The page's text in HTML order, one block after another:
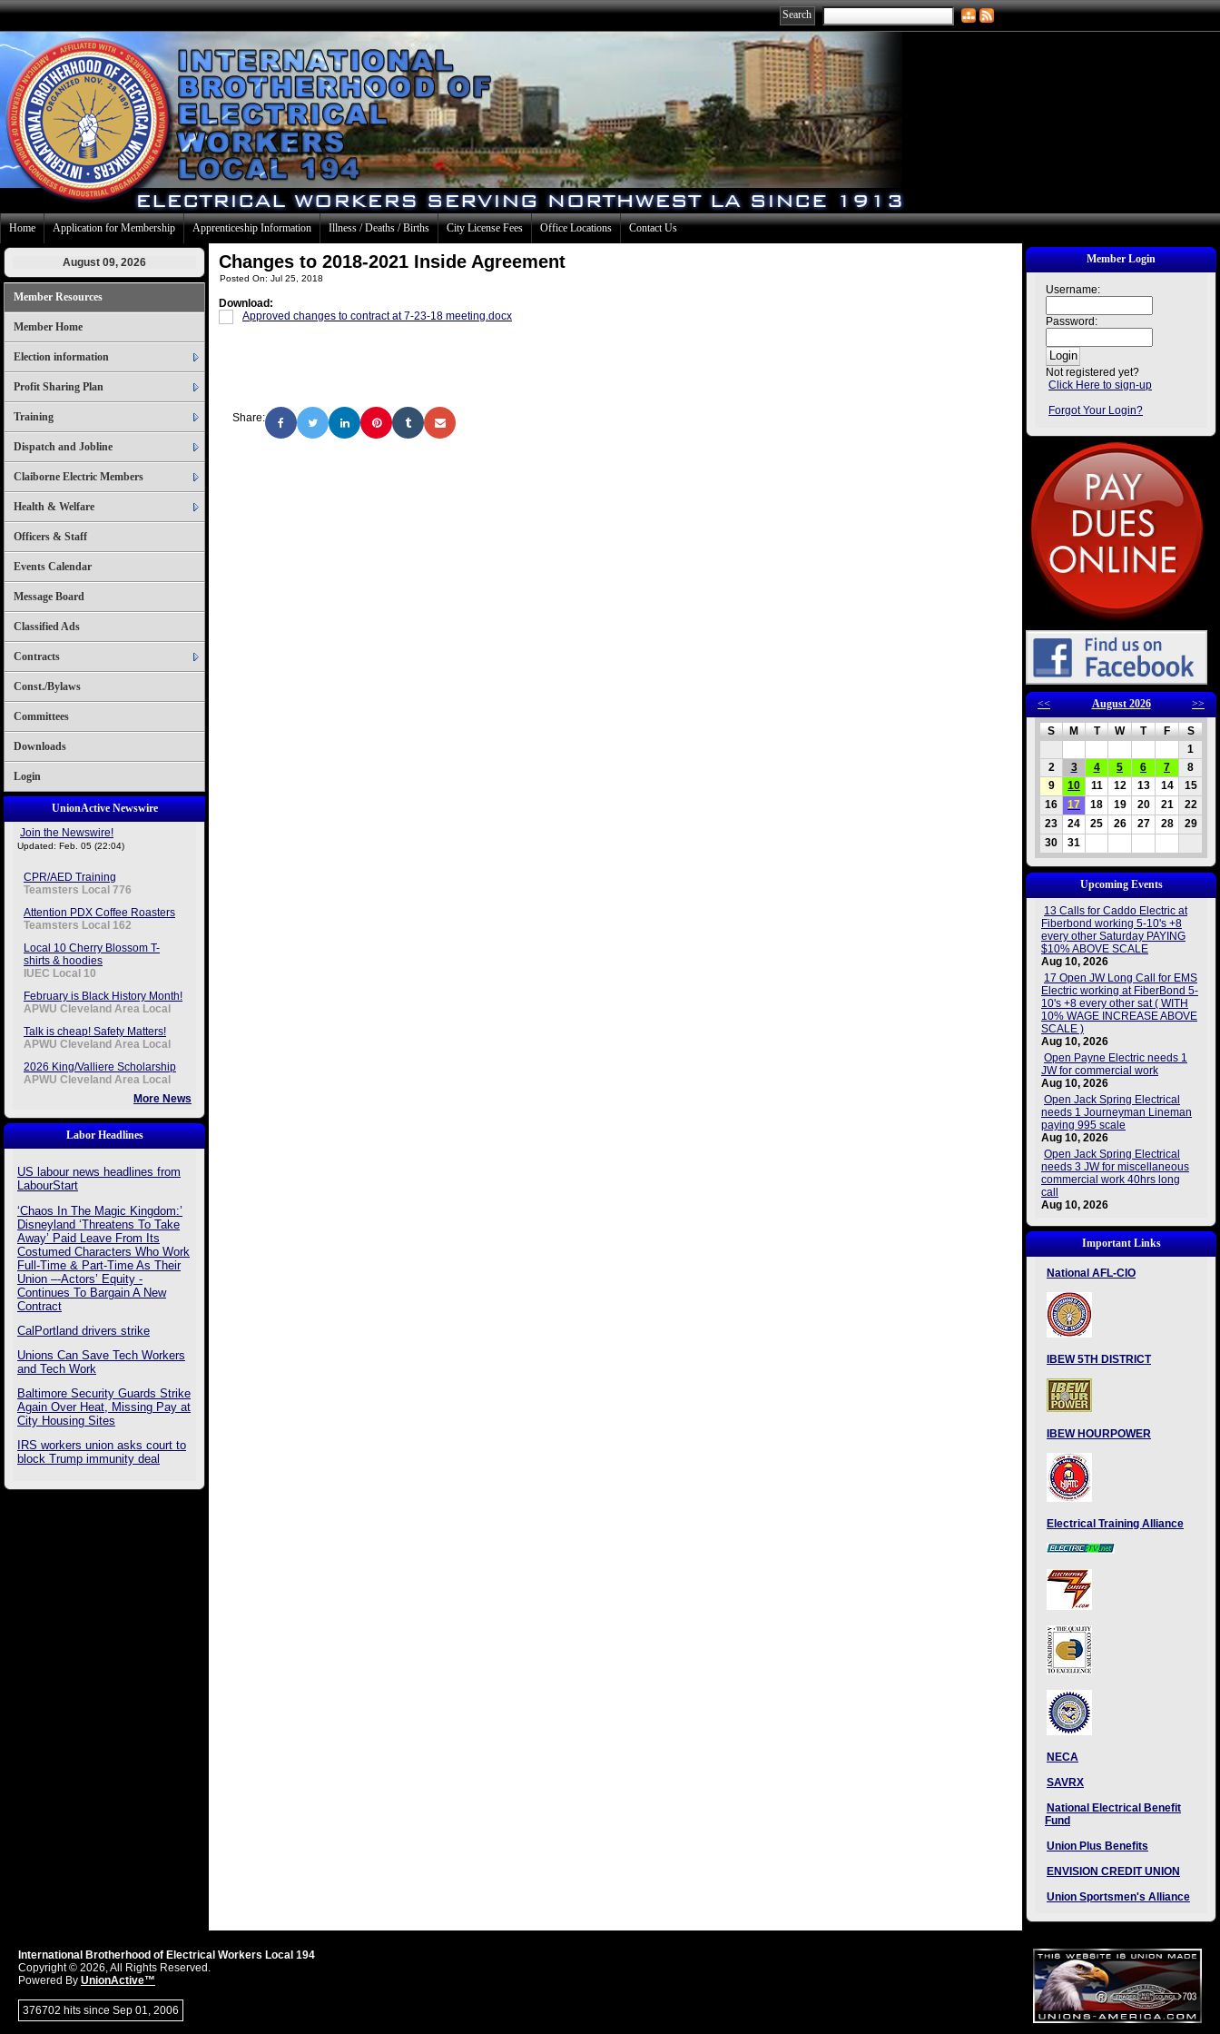
Home Application for Membership Apprenticeship Information Illness / Deaths / Births City License Fees Office Locations Contact Us
August 09, 2026
Member Resources
Member Home
Election information
Profit Sharing Plan
Training
Dispatch and Jobline
Claiborne Electric Members
Health & Welfare
Officers & Staff
Events Calendar
Message Board
Classified Ads
Contracts
Const./Bylaws
Committees
Downloads
Login
UnionActive Newswire
Join the Newswire!
Updated: Feb. 05 (22:04)
CPR/AED Training
Teamsters Local 776
Attention PDX Coffee Roasters
Teamsters Local 162
Local 10 Cherry Blossom T-
shirts & hoodies
IUEC Local 10
February is Black History Month!
APWU Cleveland Area Local
Talk is cheap! Safety Matters!
APWU Cleveland Area Local
2026 King/Valliere Scholarship
APWU Cleveland Area Local
More News
Labor Headlines
US labour news headlines from
LabourStart
‘Chaos In The Magic Kingdom:’
Disneyland ‘Threatens To Take
Away’ Paid Leave From Its
Costumed Characters Who Work
Full-Time & Part-Time As Their
Union –-Actors’ Equity -
Continues To Bargain A New
Contract
CalPortland drivers strike
Unions Can Save Tech Workers
and Tech Work
Baltimore Security Guards Strike
Again Over Heat, Missing Pay at
City Housing Sites
IRS workers union asks court to
block Trump immunity deal
Changes to 2018-2021 Inside Agreement
Posted On: Jul 25, 2018
Download:
Approved changes to contract at 7-23-18 meeting.docx
Share:
Member Login
Username:
Password:
Not registered yet?
Click Here to sign-up
Forgot Your Login?
<< August 2026 >>
S M T W T F
S
1
2
3 4 5 6 7
8
9
10 11 12 13 14
15
16
17 18 19 20 21
22
23
24 25 26 27 28
29
30
31
Upcoming Events
13 Calls for Caddo Electric at
Fiberbond working 5-10's +8
every other Saturday PAYING
$10% ABOVE SCALE
Aug 10, 2026
17 Open JW Long Call for EMS
Electric working at FiberBond 5-
10's +8 every other sat ( WITH
10% WAGE INCREASE ABOVE
SCALE )
Aug 10, 2026
Open Payne Electric needs 1
JW for commercial work
Aug 10, 2026
Open Jack Spring Electrical
needs 1 Journeyman Lineman
paying 995 scale
Aug 10, 2026
Open Jack Spring Electrical
needs 3 JW for miscellaneous
commercial work 40hrs long
call
Aug 10, 2026
Important Links
National AFL-CIO
IBEW 5TH DISTRICT
IBEW HOURPOWER
Electrical Training Alliance
NECA
SAVRX
National Electrical Benefit
Fund
Union Plus Benefits
ENVISION CREDIT UNION
Union Sportsmen's Alliance
International Brotherhood of Electrical Workers Local 194
Copyright © 2026, All Rights Reserved.
Powered By UnionActive™
376702 hits since Sep 01, 2006